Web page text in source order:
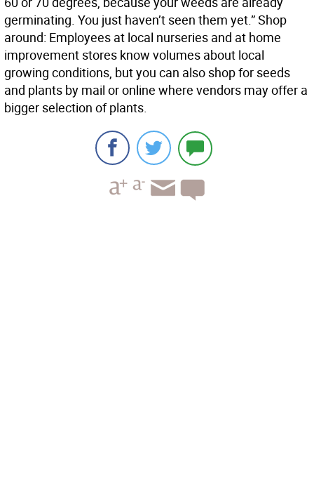
germinating. You just haven’t seen them yet.” Shop
around: Employees at local nurseries and at home
improvement stores know volumes about local
growing conditions, but you can also shop for seeds
and plants by mail or online where vendors may offer a
bigger selection of plants.